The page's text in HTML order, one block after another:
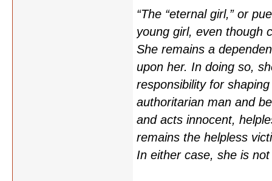
“The “eternal girl,” or
young girl, even though
She remains a
upon her. In doing so,
responsibility for
authoritarian man and
and acts innocent,
remains the helpless
In either case, she is